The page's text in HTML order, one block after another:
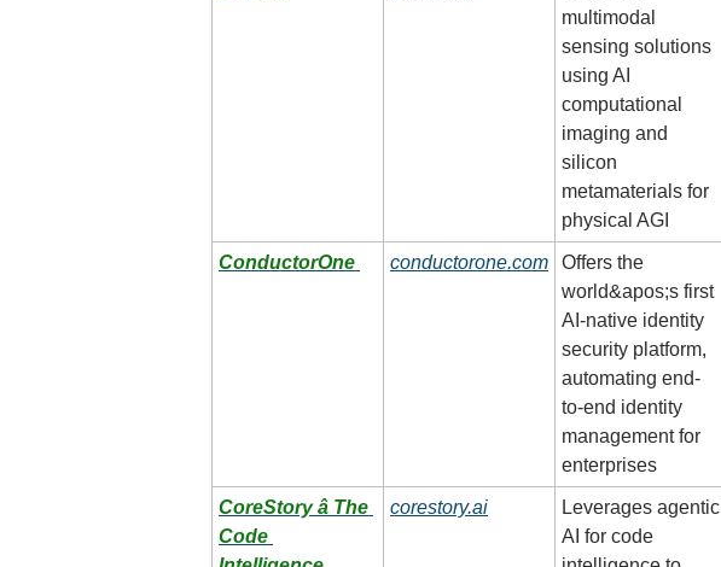
multimodal
sensing solutions
using AI
computational
imaging and
silicon
metamaterials for
physical AGI
ConductorOne conductorone.com
Offers the
world&apos;s first
AI-native identity
security platform,
automating end-
to-end identity
management for
enterprises
CoreStory â The
Code
corestory.ai
Leverages agentic
AI for code